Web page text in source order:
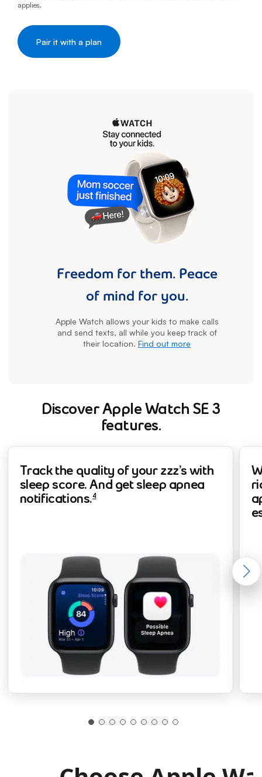
applies.
Freedom for them. Peace
of mind for you.
Apple Watch allows your kids to make calls
and send texts, all while you keep track of
their location. Find out more
Discover Apple Watch SE 3
features.
Track the quality of your zzz’s with
sleep score. And get sleep apnea
notifications.4